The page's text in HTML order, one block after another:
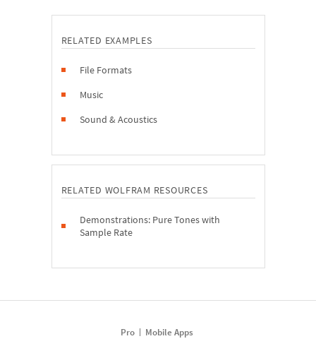
RELATED EXAMPLES
File Formats
Music
Sound & Acoustics
RELATED WOLFRAM RESOURCES
Demonstrations: Pure Tones with
Sample Rate
Pro Mobile Apps